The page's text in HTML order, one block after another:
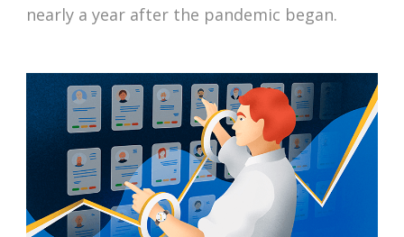
nearly a year after the pandemic began.